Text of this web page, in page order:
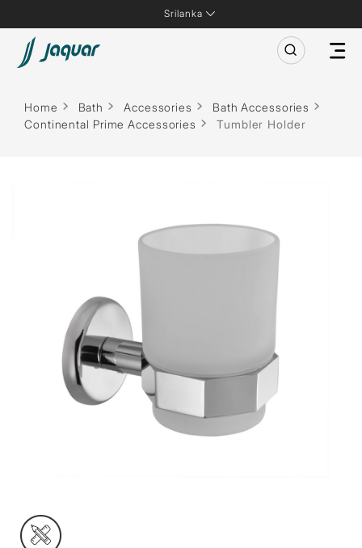
Srilanka
Home Bath Accessories
Bath Accessories
Continental Prime Accessories
Tumbler Holder